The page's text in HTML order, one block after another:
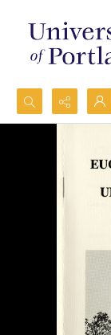
Search...
Advanced search